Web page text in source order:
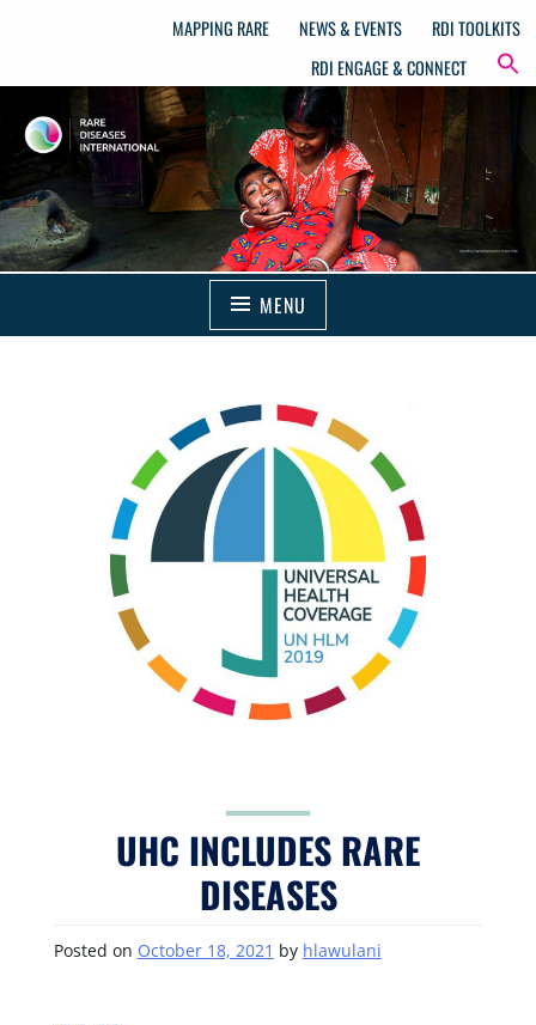
MAPPING RARE NEWS & EVENTS
RDI TOOLKITS
RDI ENGAGE & CONNECT
MENU
UHC INCLUDES RARE
DISEASES
Posted on October 18, 2021 by hlawulani